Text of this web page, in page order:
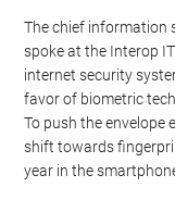
The chief information
spoke at the Interop
internet security
favor of biometric
To push the envelope
shift towards
year in the